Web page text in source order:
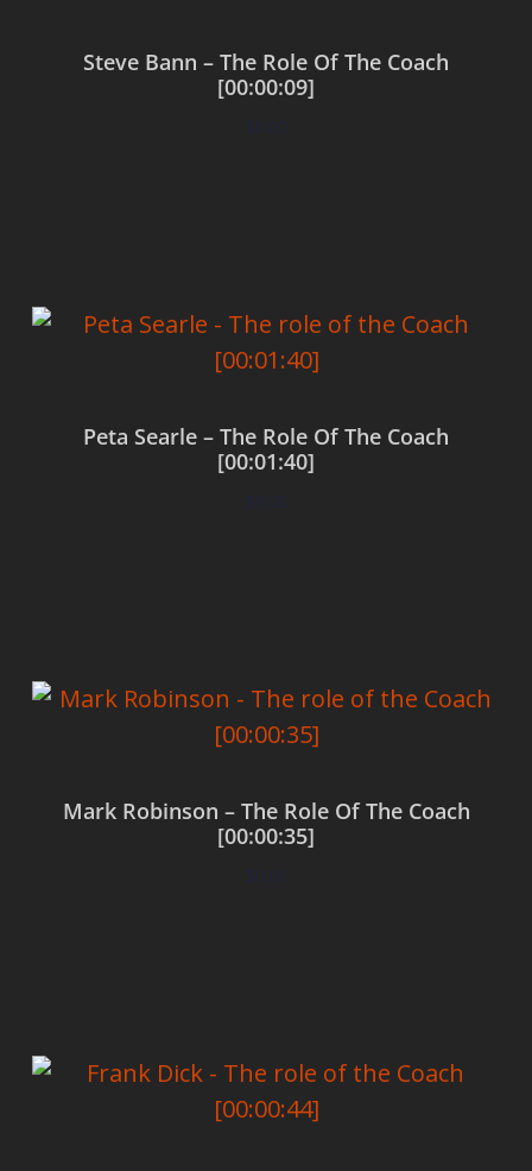
Steve Bann – The Role Of The Coach
[00:00:09]
$0.00
Peta Searle – The Role Of The Coach
[00:01:40]
$0.00
Mark Robinson – The Role Of The Coach
[00:00:35]
$0.00